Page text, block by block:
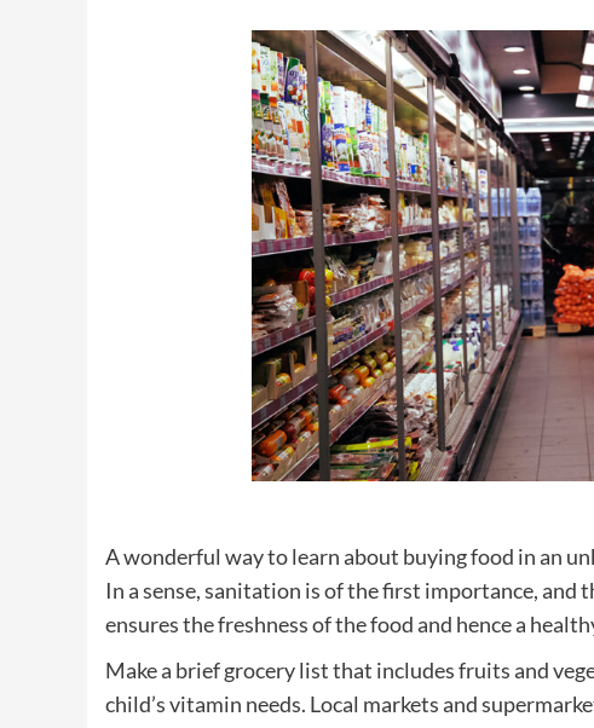
A wonderful way to learn about buying food in an
In a sense, sanitation is of the first importance, and
ensures the freshness of the food and hence a
Make a brief grocery list that includes fruits and
child’s vitamin needs. Local markets and